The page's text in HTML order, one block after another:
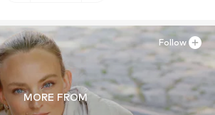
MORE FROM
Follow